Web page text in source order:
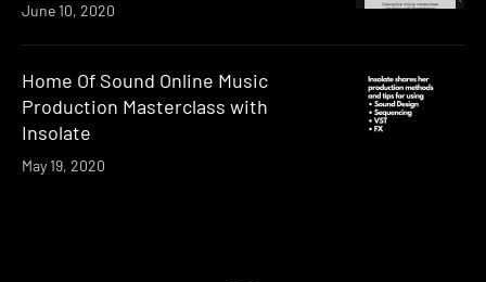
June 10, 2020
Home Of Sound Online Music
Production Masterclass with
Insolate
May 19, 2020